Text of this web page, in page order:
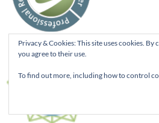
Privacy & Cookies: This site uses cookies.
you agree to their use.
To find out more, including how to control